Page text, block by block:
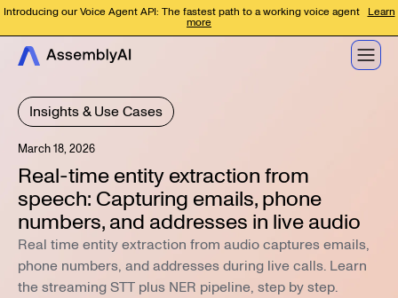
Introducing our Voice Agent API: The fastest path to a working voice agent Learn
more
Insights & Use Cases
March 18, 2026
Real-time entity extraction from
speech: Capturing emails, phone
numbers, and addresses in live audio
Real time entity extraction from audio captures emails,
phone numbers, and addresses during live calls. Learn
the streaming STT plus NER pipeline, step by step.